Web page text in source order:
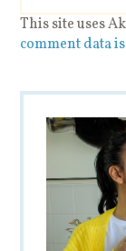
This site uses
comment data